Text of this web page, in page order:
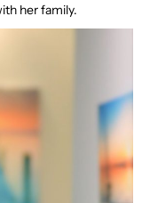
her family.